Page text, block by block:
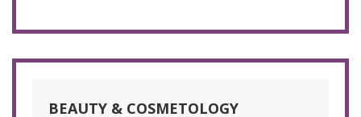
BEAUTY & COSMETOLOGY